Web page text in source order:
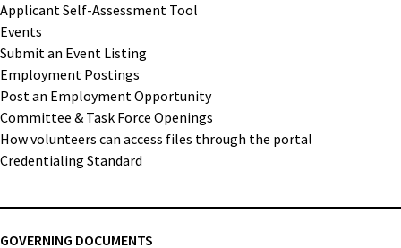
Applicant Self-Assessment Tool
Events
Submit an Event Listing
Employment Postings
Post an Employment Opportunity
Committee & Task Force Openings
How volunteers can access files through the portal
Credentialing Standard
GOVERNING DOCUMENTS